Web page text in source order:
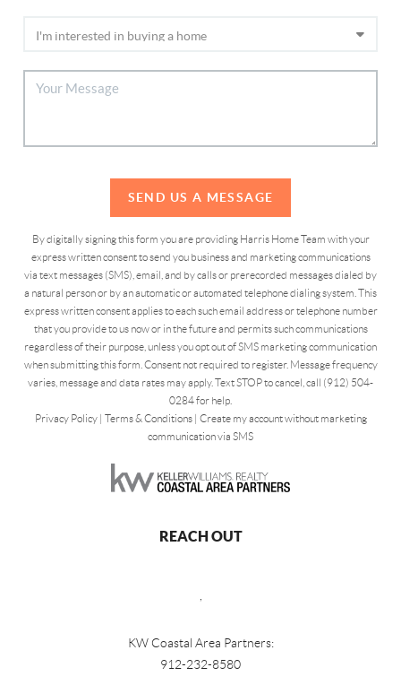
SEND US A MESSAGE
By digitally signing this form you are providing Harris Home Team with your
express written consent to send you business and marketing communications
via text messages (SMS), email, and by calls or prerecorded messages dialed by
a natural person or by an automatic or automated telephone dialing system. This
express written consent applies to each such email address or telephone number
that you provide to us now or in the future and permits such communications
regardless of their purpose, unless you opt out of SMS marketing communication
when submitting this form. Consent not required to register. Message frequency
varies, message and data rates may apply. Text STOP to cancel, call (912) 504-
0284 for help.
Privacy Policy| Terms & Conditions| Create my account without marketing
communication via SMS
REACH OUT
KW Coastal Area Partners:
912-232-8580